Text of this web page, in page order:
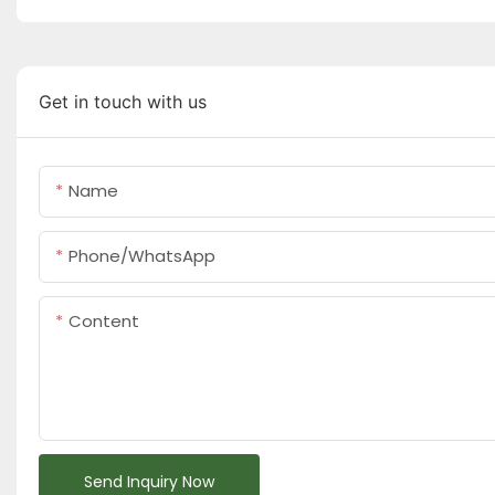
Get in touch with us
Name
Phone/whatsApp
Content
Send Inquiry Now